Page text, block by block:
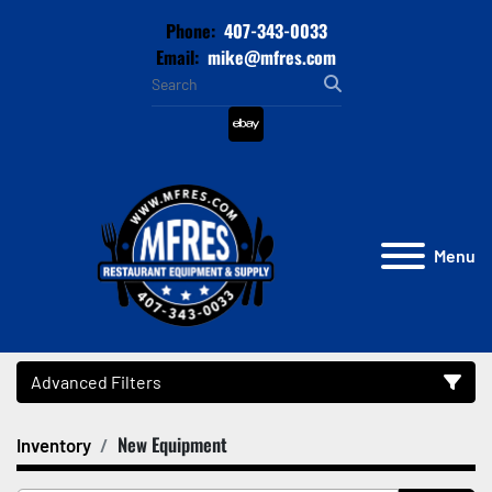
Phone: 407-343-0033
Email: mike@mfres.com
ebay
Menu
Advanced Filters
Category
Inventory New Equipment